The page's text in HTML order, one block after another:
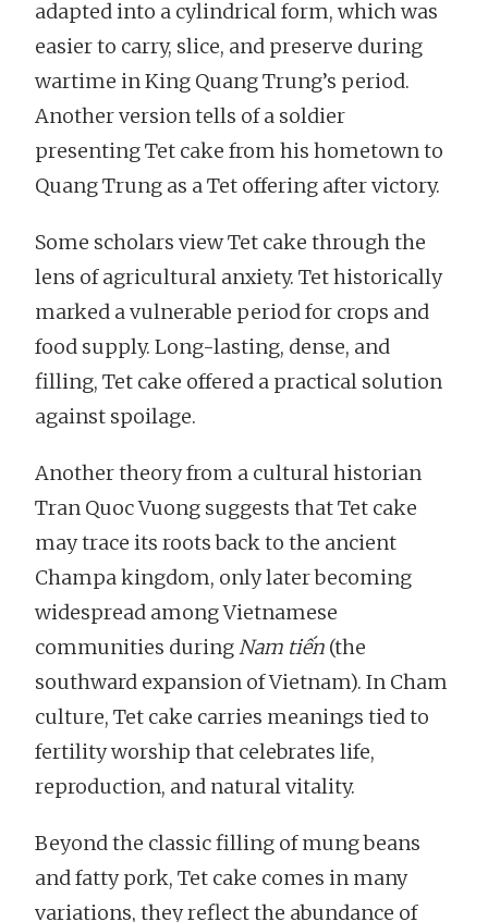
adapted into a cylindrical form, which was
easier to carry, slice, and preserve during
wartime in King Quang Trung’s period.
Another version tells of a soldier
presenting Tet cake from his hometown to
Quang Trung as a Tet offering after victory.
Some scholars view Tet cake through the
lens of agricultural anxiety. Tet historically
marked a vulnerable period for crops and
food supply. Long-lasting, dense, and
filling, Tet cake offered a practical solution
against spoilage.
Another theory from a cultural historian
Tran Quoc Vuong suggests that Tet cake
may trace its roots back to the ancient
Champa kingdom, only later becoming
widespread among Vietnamese
communities duringNam tiến (the
southward expansion of Vietnam). In Cham
culture, Tet cake carries meanings tied to
fertility worship that celebrates life,
reproduction, and natural vitality.
Beyond the classic filling of mung beans
and fatty pork, Tet cake comes in many
variations, they reflect the abundance of